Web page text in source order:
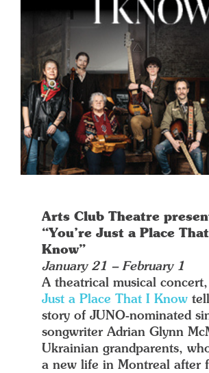
Arts Club Theatre
“You’re Just a Place
Know”
January 21 – February 1
A theatrical musical concert,
Just a Place That I Know
story of JUNO-nominated
songwriter Adrian Glynn
Ukrainian grandparents,
a new life in Montreal after